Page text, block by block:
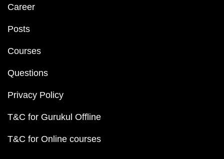
Career
Posts
Courses
Questions
Privacy Policy
T&C for Gurukul Offline
T&C for Online courses